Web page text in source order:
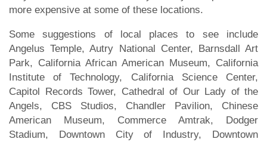
more expensive at some of these locations.
Some suggestions of local places to see include
Angelus Temple, Autry National Center, Barnsdall Art
Park, California African American Museum, California
Institute of Technology, California Science Center,
Capitol Records Tower, Cathedral of Our Lady of the
Angels, CBS Studios, Chandler Pavilion, Chinese
American Museum, Commerce Amtrak, Dodger
Stadium, Downtown City of Industry, Downtown